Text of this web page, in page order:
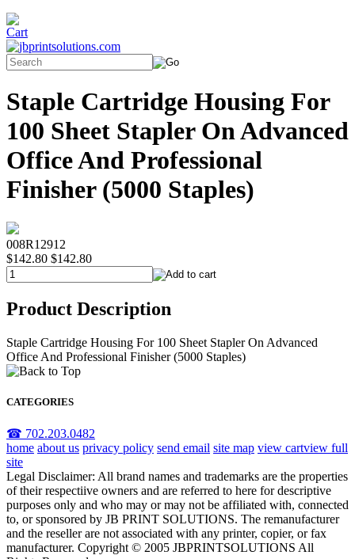
Staple Cartridge Housing For
100 Sheet Stapler On Advanced
Office And Professional
Finisher (5000 Staples)
008R12912
$142.80 $142.80
Product Description
Staple Cartridge Housing For 100 Sheet Stapler On Advanced
Office And Professional Finisher (5000 Staples)
CATEGORIES
☎ 702.203.0482
home about us privacy policy send email site map view cartview full
site
Legal Disclaimer: All brand names and trademarks are the properties
of their respectiive owners and are referred to here for descriptive
purposes only and who may or may not be affiliated with, connected
to, or sponsored by JB PRINT SOLUTIONS. The remanufacturer
and the reseller are not associated with any printer, copier, or fax
manufacturer. Copyright © 2005 JBPRINTSOLUTIONS All